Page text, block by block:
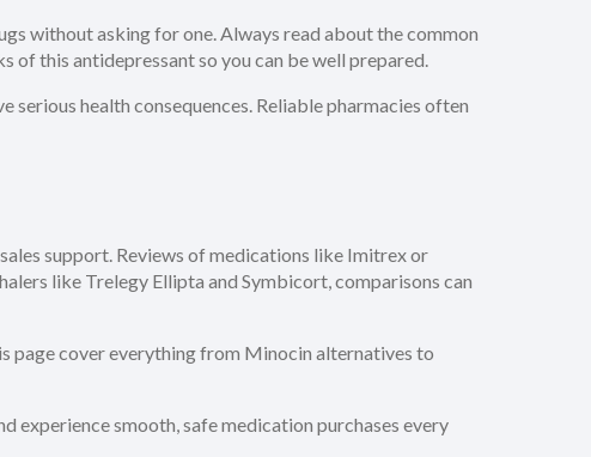
without asking for one. Always read about the common
of this antidepressant so you can be well prepared.
health consequences. Reliable pharmacies often
support. Reviews of medications like Imitrex or
like Trelegy Ellipta and Symbicort, comparisons can
page cover everything from Minocin alternatives to
experience smooth, safe medication purchases every